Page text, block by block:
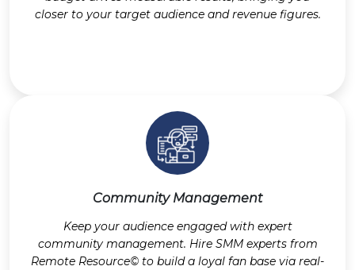
closer to your target audience and revenue figures.
Community Management
Keep your audience engaged with expert
community management. Hire SMM experts from
Remote Resource© to build a loyal fan base via real-